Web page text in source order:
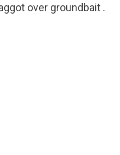
over groundbait .